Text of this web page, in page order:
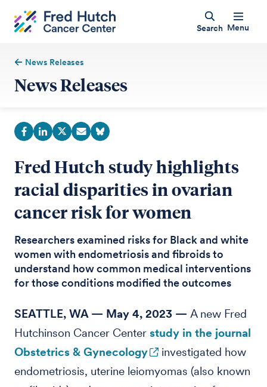
Search Menu
News Releases
News Releases
Fred Hutch study highlights
racial disparities in ovarian
cancer risk for women
Researchers examined risks for Black and white
women with endometriosis and fibroids to
understand how common medical interventions
for those conditions modified the outcomes
SEATTLE, WA — May 4, 2023 — A new Fred
Hutchinson Cancer Center study in the journal
Obstetrics & Gynecology
investigated how
endometriosis, uterine leiomyomas (also known